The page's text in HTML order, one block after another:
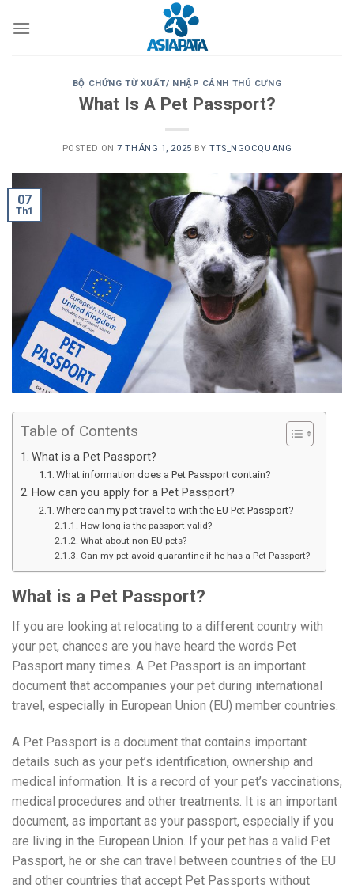
BỘ CHỨNG TỪ XUẤT/ NHẬP CẢNH THÚ CƯNG
What Is A Pet Passport?
POSTED ON7 THÁNG 1, 2025 BY TTS_NGOCQUANG
07
Th1
Table of Contents
What is a Pet Passport?
What information does a Pet Passport contain?
How can you apply for a Pet Passport?
Where can my pet travel to with the EU Pet Passport?
How long is the passport valid?
What about non-EU pets?
Can my pet avoid quarantine if he has a Pet Passport?
What is a Pet Passport?
If you are looking at relocating to a different country with
your pet, chances are you have heard the words Pet
Passport many times. A Pet Passport is an important
document that accompanies your pet during international
travel, especially in European Union (EU) member countries.
A Pet Passport is a document that contains important
details such as your pet’s identification, ownership and
medical information. It is a record of your pet’s vaccinations,
medical procedures and other treatments. It is an important
document, as important as your passport, especially if you
are living in the European Union. If your pet has a valid Pet
Passport, he or she can travel between countries of the EU
and other countries that accept Pet Passports without